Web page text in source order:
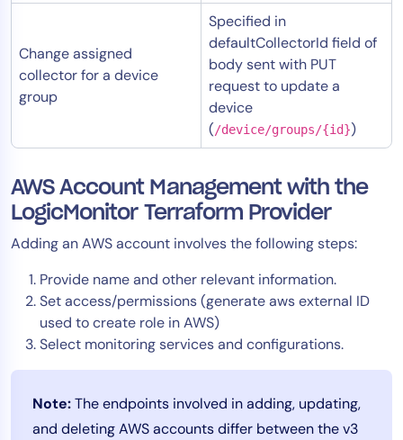
Change assigned
collector for a device
group
Specified in
defaultCollectorId field of
body sent with PUT
request to update a
device
(/device/groups/{id})
AWS Account Management with the
LogicMonitor Terraform Provider
Adding an AWS account involves the following steps:
Provide name and other relevant information.
Set access/permissions (generate aws external ID
used to create role in AWS)
Select monitoring services and configurations.
Note:The endpoints involved in adding, updating,
and deleting AWS accounts differ between the v3